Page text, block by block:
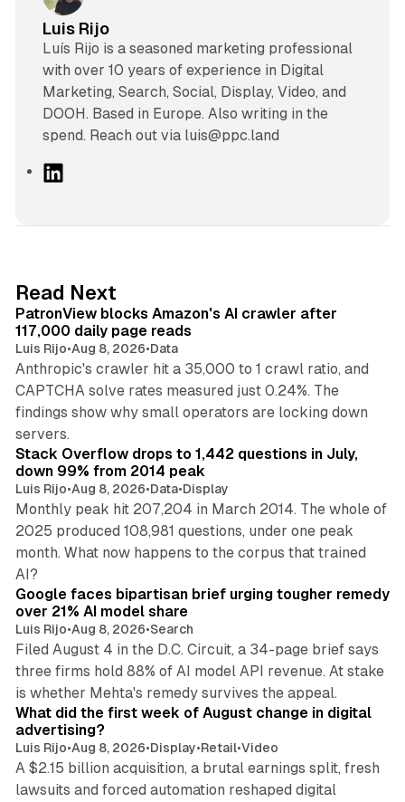
Luis Rijo
Luís Rijo is a seasoned marketing professional
with over 10 years of experience in Digital
Marketing, Search, Social, Display, Video, and
DOOH. Based in Europe. Also writing in the
spend. Reach out via luis@ppc.land
L
I
n
Read Next
PatronView blocks Amazon's AI crawler after
117,000 daily page reads
Luis Rijo•Aug 8, 2026•Data
Anthropic's crawler hit a 35,000 to 1 crawl ratio, and
CAPTCHA solve rates measured just 0.24%. The
findings show why small operators are locking down
servers.
Stack Overflow drops to 1,442 questions in July,
down 99% from 2014 peak
Luis Rijo•Aug 8, 2026•Data•Display
Monthly peak hit 207,204 in March 2014. The whole of
2025 produced 108,981 questions, under one peak
month. What now happens to the corpus that trained
AI?
Google faces bipartisan brief urging tougher remedy
over 21% AI model share
Luis Rijo•Aug 8, 2026•Search
Filed August 4 in the D.C. Circuit, a 34-page brief says
three firms hold 88% of AI model API revenue. At stake
is whether Mehta's remedy survives the appeal.
What did the first week of August change in digital
advertising?
Luis Rijo•Aug 8, 2026•Display•Retail•Video
A $2.15 billion acquisition, a brutal earnings split, fresh
lawsuits and forced automation reshaped digital